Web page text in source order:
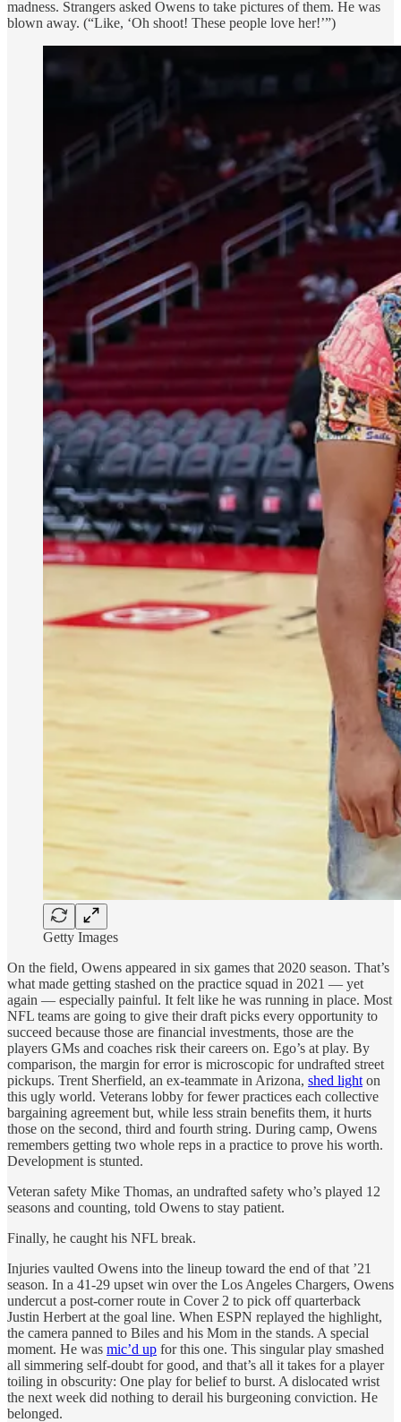
madness. Strangers asked Owens to take pictures of them. He was
blown away. (“Like, ‘Oh shoot! These people love her!’”)
Getty Images
On the field, Owens appeared in six games that 2020 season. That’s
what made getting stashed on the practice squad in 2021 — yet
again — especially painful. It felt like he was running in place. Most
NFL teams are going to give their draft picks every opportunity to
succeed because those are financial investments, those are the
players GMs and coaches risk their careers on. Ego’s at play. By
comparison, the margin for error is microscopic for undrafted street
pickups. Trent Sherfield, an ex-teammate in Arizona, shed light on
this ugly world. Veterans lobby for fewer practices each collective
bargaining agreement but, while less strain benefits them, it hurts
those on the second, third and fourth string. During camp, Owens
remembers getting two whole reps in a practice to prove his worth.
Development is stunted.
Veteran safety Mike Thomas, an undrafted safety who’s played 12
seasons and counting, told Owens to stay patient.
Finally, he caught his NFL break.
Injuries vaulted Owens into the lineup toward the end of that ’21
season. In a 41-29 upset win over the Los Angeles Chargers, Owens
undercut a post-corner route in Cover 2 to pick off quarterback
Justin Herbert at the goal line. When ESPN replayed the highlight,
the camera panned to Biles and his Mom in the stands. A special
moment. He was mic’d up for this one. This singular play smashed
all simmering self-doubt for good, and that’s all it takes for a player
toiling in obscurity: One play for belief to burst. A dislocated wrist
the next week did nothing to derail his burgeoning conviction. He
belonged.